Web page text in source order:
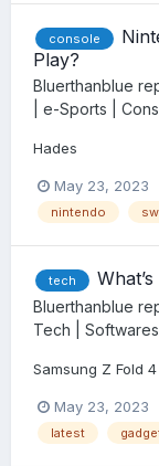
console
Play?
Bluerthanblue
| e-Sports |
Hades
May 23, 2023
nintendo
tech
Bluerthanblue
Tech |
Samsung Z Fold 4
May 23, 2023
latest